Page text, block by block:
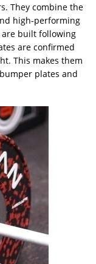
They combine the
high-performing
are built following
are confirmed
This makes them
plates and